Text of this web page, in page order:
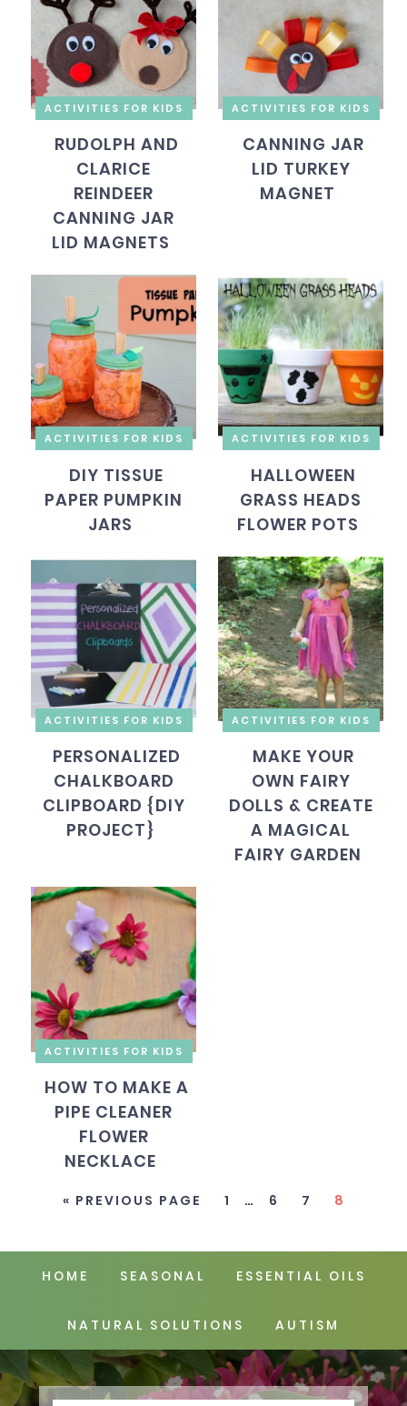
ACTIVITIES FOR KIDS
RUDOLPH AND
CLARICE
REINDEER
CANNING JAR
LID MAGNETS
ACTIVITIES FOR KIDS
CANNING JAR
LID TURKEY
MAGNET
ACTIVITIES FOR KIDS
DIY TISSUE
PAPER PUMPKIN
JARS
ACTIVITIES FOR KIDS
HALLOWEEN
GRASS HEADS
FLOWER POTS
ACTIVITIES FOR KIDS
PERSONALIZED
CHALKBOARD
CLIPBOARD {DIY
PROJECT}
ACTIVITIES FOR KIDS
MAKE YOUR
OWN FAIRY
DOLLS & CREATE
A MAGICAL
FAIRY GARDEN
ACTIVITIES FOR KIDS
HOW TO MAKE A
PIPE CLEANER
FLOWER
NECKLACE
« PREVIOUS PAGE 1 … 6 7 8
HOME SEASONAL ESSENTIAL OILS
NATURAL SOLUTIONS AUTISM